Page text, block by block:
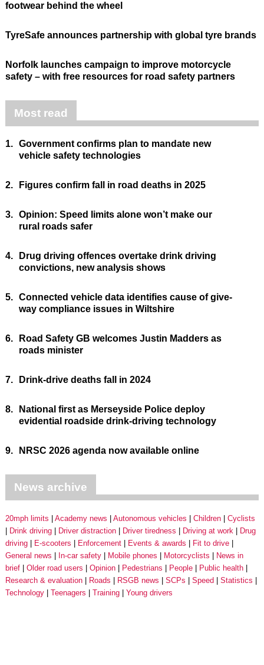
footwear behind the wheel
TyreSafe announces partnership with global tyre brands
Norfolk launches campaign to improve motorcycle
safety – with free resources for road safety partners
Most read
1. Government confirms plan to mandate new
vehicle safety technologies
2. Figures confirm fall in road deaths in 2025
3. Opinion: Speed limits alone won’t make our
rural roads safer
4.
Drug driving offences overtake drink driving
convictions, new analysis shows
5. Connected vehicle data identifies cause of give-
way compliance issues in Wiltshire
6.
Road Safety GB welcomes Justin Madders as
roads minister
7. Drink-drive deaths fall in 2024
8.
National first as Merseyside Police deploy
evidential roadside drink-driving technology
9. NRSC 2026 agenda now available online
News archive
20mph limits Academy news Autonomous vehicles Children
Cyclists
Drink driving
Driver distraction Driver tiredness Driving at work
Drug
driving
E-scooters Enforcement Events & awards
Fit to drive
General news
In-car safety Mobile phones Motorcyclists
News in
brief
Older road users Opinion Pedestrians People
Public health
Research & evaluation
Roads RSGB news SCPs Speed
Statistics
Technology
Teenagers Training Young drivers